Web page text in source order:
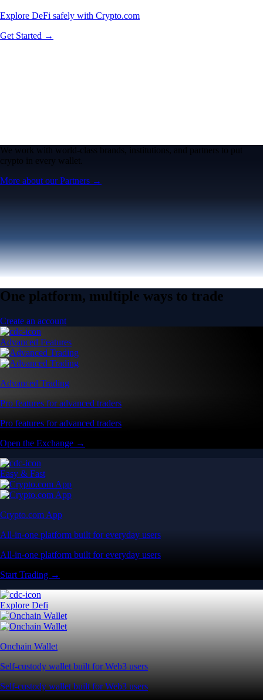
Explore DeFi safely with Crypto.com
Get Started →
We work with world-class brands, institutions, and partners to put
crypto in every wallet.
More about our Partners →
One platform, multiple ways to trade
Create an account
Advanced Features
Advanced Trading
Pro features for advanced traders
Pro features for advanced traders
Open the Exchange →
Easy & Fast
Crypto.com App
All-in-one platform built for everyday users
All-in-one platform built for everyday users
Start Trading →
Explore Defi
Onchain Wallet
Self-custody wallet built for Web3 users
Self-custody wallet built for Web3 users